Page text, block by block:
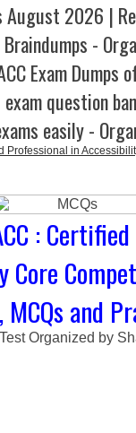
August 2026 |
Braindumps -
Exam
question
easily -
Professional in
:
MCQs and
Organized by